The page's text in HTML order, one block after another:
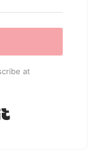
at
Built with Kit